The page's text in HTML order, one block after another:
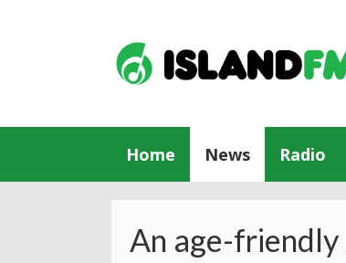
Home News Radio
An age-friendly